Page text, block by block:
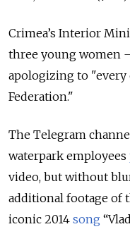
Crimea’s Interior
three young women
apologizing to "every
Federation."
The Telegram
waterpark employees
video, but without
additional footage of
iconic 2014 song